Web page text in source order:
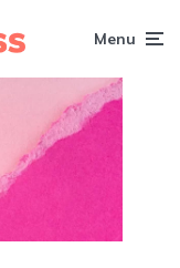
Menu